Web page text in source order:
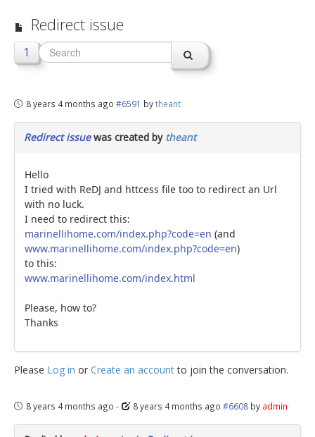
jBackend Custom Modules
Graphic Design
SEO Smart Check-Up
Newsblog
Support
Documentation
Forum
Redirect issue
1
8 years 4 months ago #6591 bytheant
Redirect issuewas created by theant
Hello
I tried with ReDJ and httcess file too to redirect an Url
with no luck.
I need to redirect this:
marinellihome.com/index.php?code=en (and
www.marinellihome.com/index.php?code=en)
to this:
www.marinellihome.com/index.html
Please, how to?
Thanks
Please Log in or Create an accountto join the conversation.
8 years 4 months ago - 8 years 4 months ago #6608 by admin